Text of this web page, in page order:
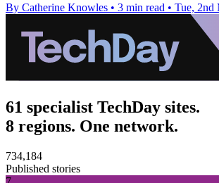
By Catherine Knowles • 3 min read • Tue, 2nd
61 specialist TechDay sites.
8 regions. One network.
734,184
Published stories